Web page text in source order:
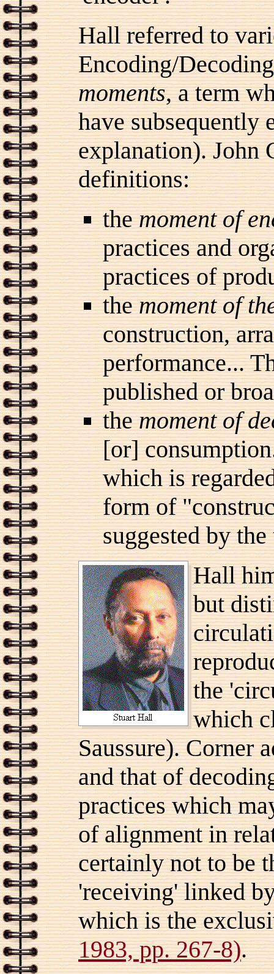
Hall referred to
Encoding/
moments, a term
have
explanation). John
definitions:
themoment of
practices and
practices of
themoment of
construction,
performance...
published or
themoment of
[or]
which is
form of
suggested by
Hall
but
the
which
Saussure). Corner
and that of
practices which
of alignment in
certainly not to be
'receiving' linked
which is the
1983, pp. 267-8).